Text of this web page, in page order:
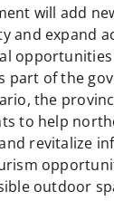
will add
and expand
part of the
the
to help
revitalize
outdoor